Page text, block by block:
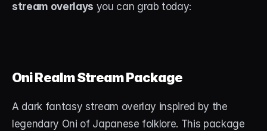
Custom Stream Overlays
About
Contact
stream overlays you can grab today:
Oni Realm Stream Package
A dark fantasy stream overlay inspired by the
legendary Oni of Japanese folklore. This package